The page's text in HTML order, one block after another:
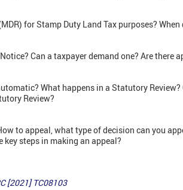
for Stamp Duty Land Tax purposes?
Can a taxpayer demand one? Are there
What happens in a Statutory
Review?
to appeal, what type of decision can you
key steps in making an appeal?
[2021] TC08103